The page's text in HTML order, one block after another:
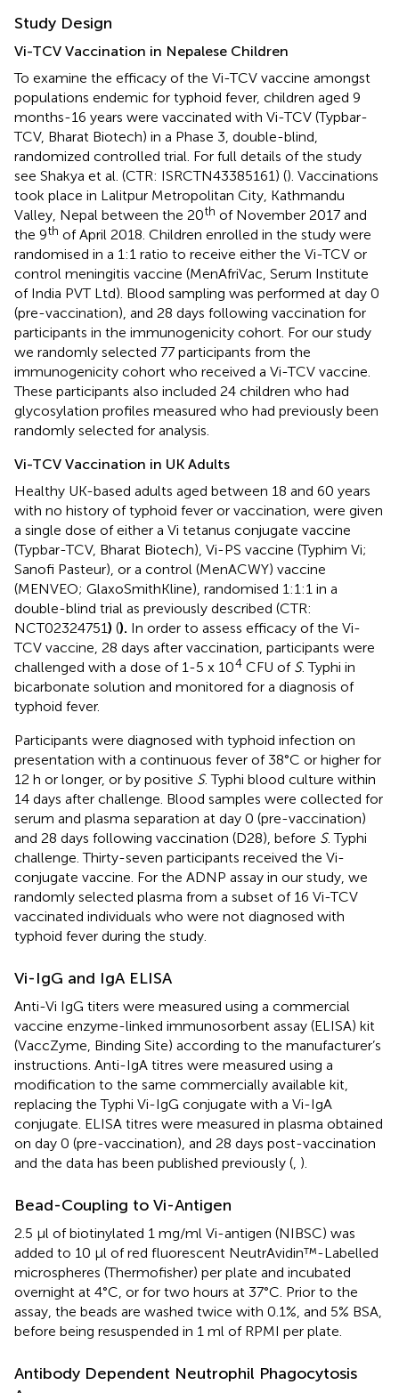
Study Design
Vi-TCV Vaccination in Nepalese Children
To examine the efficacy of the Vi-TCV vaccine amongst
populations endemic for typhoid fever, children aged 9
months-16 years were vaccinated with Vi-TCV (Typbar-
TCV, Bharat Biotech) in a Phase 3, double-blind,
randomized controlled trial. For full details of the study
see Shakya et al. (CTR: ISRCTN43385161) (). Vaccinations
took place in Lalitpur Metropolitan City, Kathmandu
Valley, Nepal between the 20th of November 2017 and
the 9th of April 2018. Children enrolled in the study were
randomised in a 1:1 ratio to receive either the Vi-TCV or
control meningitis vaccine (MenAfriVac, Serum Institute
of India PVT Ltd). Blood sampling was performed at day 0
(pre-vaccination), and 28 days following vaccination for
participants in the immunogenicity cohort. For our study
we randomly selected 77 participants from the
immunogenicity cohort who received a Vi-TCV vaccine.
These participants also included 24 children who had
glycosylation profiles measured who had previously been
randomly selected for analysis.
Vi-TCV Vaccination in UK Adults
Healthy UK-based adults aged between 18 and 60 years
with no history of typhoid fever or vaccination, were given
a single dose of either a Vi tetanus conjugate vaccine
(Typbar-TCV, Bharat Biotech), Vi-PS vaccine (Typhim Vi;
Sanofi Pasteur), or a control (MenACWY) vaccine
(MENVEO; GlaxoSmithKline), randomised 1:1:1 in a
double-blind trial as previously described (CTR:
NCT02324751) (). In order to assess efficacy of the Vi-
TCV vaccine, 28 days after vaccination, participants were
challenged with a dose of 1-5 x 104 CFU of S. Typhi in
bicarbonate solution and monitored for a diagnosis of
typhoid fever.
Participants were diagnosed with typhoid infection on
presentation with a continuous fever of 38°C or higher for
12 h or longer, or by positive S. Typhi blood culture within
14 days after challenge. Blood samples were collected for
serum and plasma separation at day 0 (pre-vaccination)
and 28 days following vaccination (D28), before S. Typhi
challenge. Thirty-seven participants received the Vi-
conjugate vaccine. For the ADNP assay in our study, we
randomly selected plasma from a subset of 16 Vi-TCV
vaccinated individuals who were not diagnosed with
typhoid fever during the study.
Vi-IgG and IgA ELISA
Anti-Vi IgG titers were measured using a commercial
vaccine enzyme-linked immunosorbent assay (ELISA) kit
(VaccZyme, Binding Site) according to the manufacturer’s
instructions. Anti-IgA titres were measured using a
modification to the same commercially available kit,
replacing the Typhi Vi-IgG conjugate with a Vi-IgA
conjugate. ELISA titres were measured in plasma obtained
on day 0 (pre-vaccination), and 28 days post-vaccination
and the data has been published previously ( ).
Bead-Coupling to Vi-Antigen
2.5 µl of biotinylated 1 mg/ml Vi-antigen (NIBSC) was
added to 10 µl of red fluorescent NeutrAvidin™-Labelled
microspheres (Thermofisher) per plate and incubated
overnight at 4°C, or for two hours at 37°C. Prior to the
assay, the beads are washed twice with 0.1%, and 5% BSA,
before being resuspended in 1 ml of RPMI per plate.
Antibody Dependent Neutrophil Phagocytosis